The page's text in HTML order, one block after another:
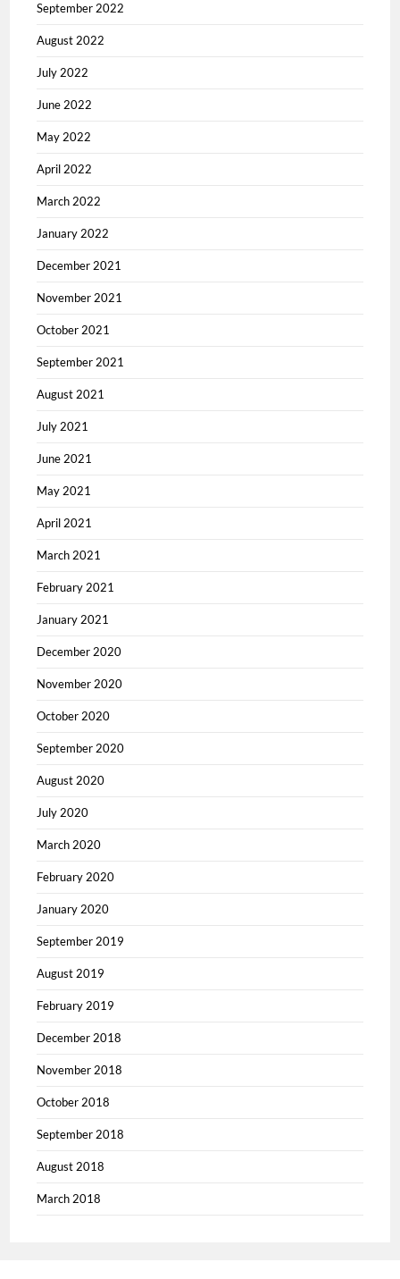
September 2022
August 2022
July 2022
June 2022
May 2022
April 2022
March 2022
January 2022
December 2021
November 2021
October 2021
September 2021
August 2021
July 2021
June 2021
May 2021
April 2021
March 2021
February 2021
January 2021
December 2020
November 2020
October 2020
September 2020
August 2020
July 2020
March 2020
February 2020
January 2020
September 2019
August 2019
February 2019
December 2018
November 2018
October 2018
September 2018
August 2018
March 2018